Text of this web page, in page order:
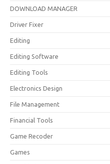
DOWNLOAD MANAGER
Driver Fixer
Editing
Editing Software
Editing Tools
Electronics Design
File Management
Financial Tools
Game Recoder
Games